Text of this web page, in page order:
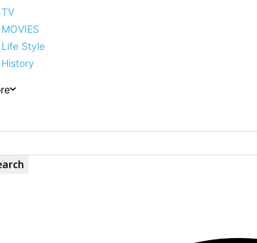
TV
MOVIES
Life Style
History